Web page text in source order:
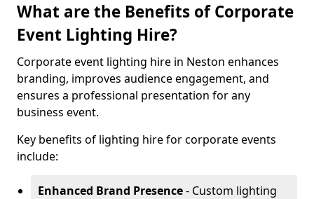
What are the Benefits of Corporate
Event Lighting Hire?
Corporate event lighting hire in Neston enhances
branding, improves audience engagement, and
ensures a professional presentation for any
business event.
Key benefits of lighting hire for corporate events
include:
Enhanced Brand Presence- Custom lighting